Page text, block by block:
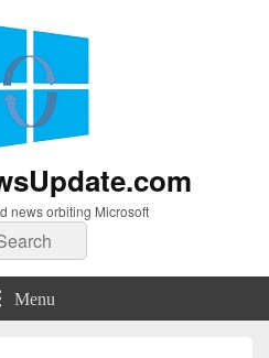
news orbiting Microsoft
Menu